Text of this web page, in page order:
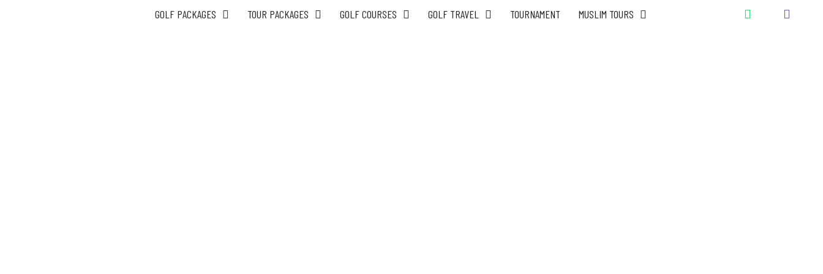
GOLF PACKAGES TOUR PACKAGES GOLF COURSES GOLF TRAVEL TOURNAMENT MUSLIM TOURS